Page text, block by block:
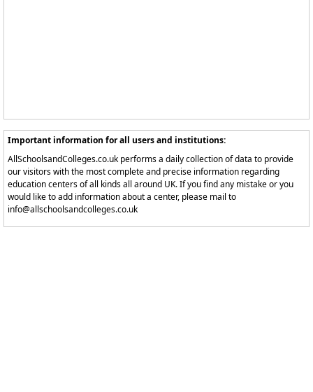
Important information for all users and institutions:
AllSchoolsandColleges.co.uk performs a daily collection of data to provide
our visitors with the most complete and precise information regarding
education centers of all kinds all around UK. If you find any mistake or you
would like to add information about a center, please mail to
info@allschoolsandcolleges.co.uk